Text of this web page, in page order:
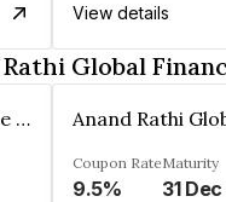
View details
Global
Anand Rathi Global Finance Limited
Coupon Rate
9.5%
Maturity
31